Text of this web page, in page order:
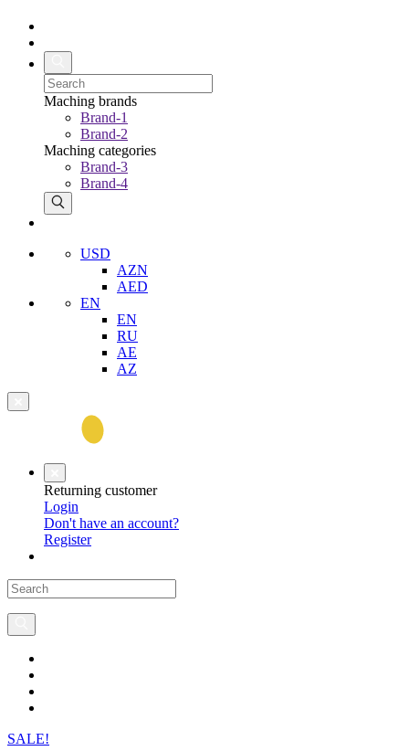
Maching brands
Brand-1
Brand-2
Maching categories
Brand-3
Brand-4
USD
AZN
AED
EN
EN
RU
AE
AZ
Returning customer
Login
Don't have an account?
Register
SALE!